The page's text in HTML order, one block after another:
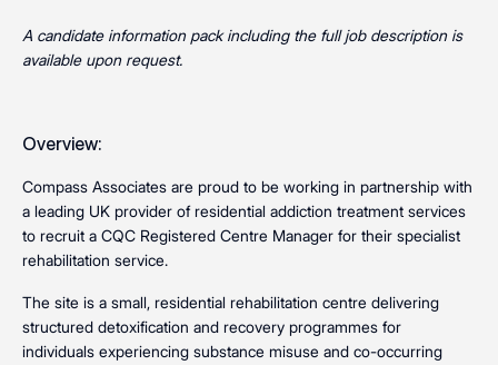
A candidate information pack including the full job description is
available upon request.
Overview:
Compass Associates are proud to be working in partnership with
a leading UK provider of residential addiction treatment services
to recruit a CQC Registered Centre Manager for their specialist
rehabilitation service.
The site is a small, residential rehabilitation centre delivering
structured detoxification and recovery programmes for
individuals experiencing substance misuse and co-occurring